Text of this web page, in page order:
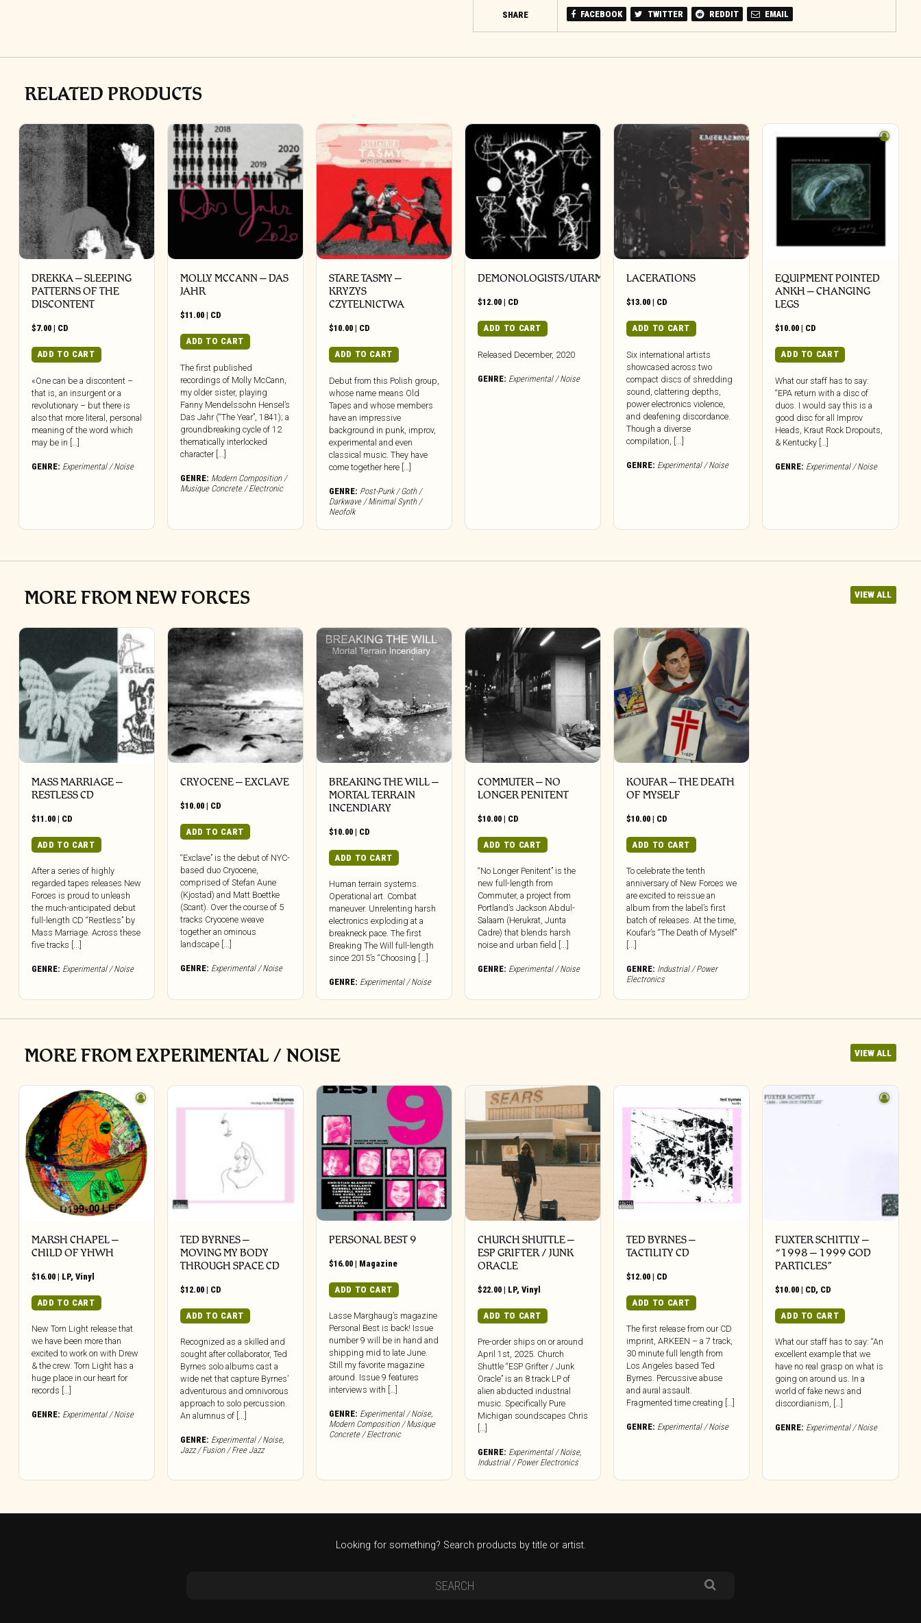
SHARE FACEBOOK TWITTER REDDIT EMAIL
RELATED PRODUCTS
DREKKA – SLEEPING
PATTERNS OF THE
DISCONTENT
$7.00 | CD
ADD TO CART
«One can be a discontent –
that is, an insurgent or a
revolutionary – but there is
also that more literal, personal
meaning of the word which
may be in […]
GENRE: Experimental / Noise
MOLLY MCCANN – DAS
JAHR
$11.00 | CD
ADD TO CART
The first published
recordings of Molly McCann,
my older sister, playing
Fanny Mendelssohn Hensel’s
Das Jahr (“The Year”, 1841); a
groundbreaking cycle of 12
thematically interlocked
character [...]
GENRE: Modern Composition /
Musique Concrete / Electronic
STARE TASMY –
KRYZYS
CZYTELNICTWA
$10.00 | CD
ADD TO CART
Debut from this Polish group,
whose name means Old
Tapes and whose members
have an impressive
background in punk, improv,
experimental and even
classical music. They have
come together here […]
GENRE: Post-Punk / Goth /
Darkwave / Minimal Synth /
Neofolk
DEMONOLOGISTS/UTARM
$12.00 | CD
ADD TO CART
Released December, 2020
GENRE: Experimental / Noise
LACERATIONS
$13.00 | CD
ADD TO CART
Six international artists
showcased across two
compact discs of shredding
sound, clattering depths,
power electronics violence,
and deafening discordance.
Though a diverse
compilation, [...]
GENRE: Experimental / Noise
EQUIPMENT POINTED
ANKH – CHANGING
LEGS
$10.00 | CD
ADD TO CART
What our staff has to say:
“EPA return with a disc of
duos. I would say this is a
good disc for all Improv
Heads, Kraut Rock Dropouts,
& Kentucky […]
GENRE: Experimental / Noise
MORE FROM NEW FORCES VIEW ALL
MASS MARRIAGE –
RESTLESS CD
$11.00 | CD
ADD TO CART
After a series of highly
regarded tapes releases New
Forces is proud to unleash
the much-anticipated debut
full-length CD “Restless” by
Mass Marriage. Across these
five tracks [...]
GENRE: Experimental / Noise
CRYOCENE – EXCLAVE
$10.00 | CD
ADD TO CART
“Exclave” is the debut of NYC-
based duo Cryocene,
comprised of Stefan Aune
(Kjostad) and Matt Boettke
(Scant). Over the course of 5
tracks Cryocene weave
together an ominous
landscape [...]
GENRE: Experimental / Noise
BREAKING THE WILL –
MORTAL TERRAIN
INCENDIARY
$10.00 | CD
ADD TO CART
Human terrain systems.
Operational art. Combat
maneuver. Unrelenting harsh
electronics exploding at a
breakneck pace. The first
Breaking The Will full-length
since 2015’s “Choosing [...]
GENRE: Experimental / Noise
COMMUTER – NO
LONGER PENITENT
$10.00 | CD
ADD TO CART
“No Longer Penitent” is the
new full-length from
Commuter, a project from
Portland’s Jackson Abdul-
Salaam (Herukrat, Junta
Cadre) that blends harsh
noise and urban field [...]
GENRE: Experimental / Noise
KOUFAR – THE DEATH
OF MYSELF
$10.00 | CD
ADD TO CART
To celebrate the tenth
anniversary of New Forces we
are excited to reissue an
album from the label’s first
batch of releases. At the time,
Koufar’s “The Death of Myself”
GENRE: Industrial / Power
Electronics
MORE FROM EXPERIMENTAL / NOISE VIEW ALL
MARSH CHAPEL –
CHILD OF YHWH
$16.00 | LP, Vinyl
ADD TO CART
New Torn Light release that
we have been more than
excited to work on with Drew
& the crew. Torn Light has a
huge place in our heart for
records […]
GENRE: Experimental / Noise
TED BYRNES –
MOVING MY BODY
THROUGH SPACE CD
$12.00 | CD
ADD TO CART
Recognized as a skilled and
sought after collaborator, Ted
Byrnes solo albums cast a
wide net that capture Byrnes’
adventurous and omnivorous
approach to solo percussion.
An alumnus of [...]
GENRE: Experimental / Noise,
Jazz / Fusion / Free Jazz
PERSONAL BEST 9
$16.00 | Magazine
ADD TO CART
Lasse Marghaug’s magazine
Personal Best is back! Issue
number 9 will be in hand and
shipping mid to late June.
Still my favorite magazine
around. Issue 9 features
interviews with […]
GENRE: Experimental / Noise,
Modern Composition / Musique
Concrete / Electronic
CHURCH SHUTTLE –
ESP GRIFTER / JUNK
ORACLE
$22.00 | LP,Vinyl
ADD TO CART
Pre-order ships on or around
April 1st, 2025. Church
Shuttle “ESP Grifter / Junk
Oracle” is an 8 track LP of
alien abducted industrial
music. Specifically Pure
Michigan soundscapes Chris
[…]
GENRE: Experimental / Noise,
Industrial / Power Electronics
TED BYRNES –
TACTILITY CD
$12.00 | CD
ADD TO CART
The first release from our CD
imprint, ARKEEN – a 7 track,
30 minute full length from
Los Angeles based Ted
Byrnes. Percussive abuse
and aural assault.
Fragmented time creating […]
GENRE: Experimental / Noise
FUXTER SCHITTLY –
“1998 – 1999 GOD
PARTICLES”
$10.00 | CD, CD
ADD TO CART
What our staff has to say: “An
excellent example that we
have no real grasp on what is
going on around us. In a
world of fake news and
discordianism, […]
GENRE: Experimental / Noise
Looking for something? Search products by title or artist.